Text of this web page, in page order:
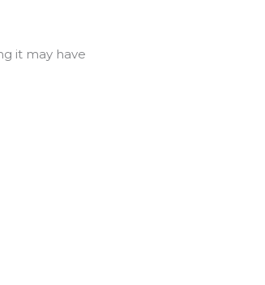
it may have